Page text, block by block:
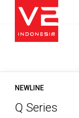
NEWLINE
Q Series